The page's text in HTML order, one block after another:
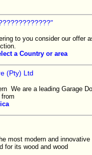
to you consider our offer
a Country or area
(Pty) Ltd
We are a leading Garage
most modern and
for its wood and wood